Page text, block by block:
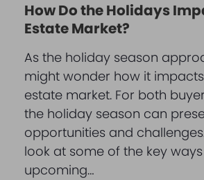
How Do the Holidays
Estate Market?
As the holiday season
might wonder how it
estate market. For both
the holiday season can
opportunities and challenges.
look at some of the key
upcoming…